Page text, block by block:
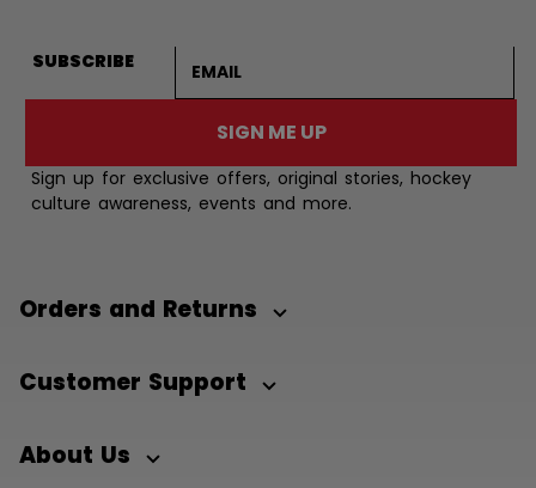
SUBSCRIBE
SIGN ME UP
Sign up for exclusive offers, original stories, hockey
culture awareness, events and more.
Orders and Returns
Customer Support
About Us